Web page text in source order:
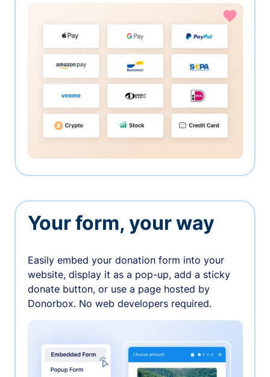
Your form, your way
Easily embed your donation form into your
website, display it as a pop-up, add a sticky
donate button, or use a page hosted by
Donorbox. No web developers required.